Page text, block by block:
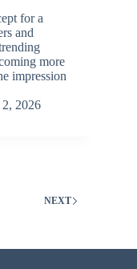
for a
and
more
impression
2026
NEXT